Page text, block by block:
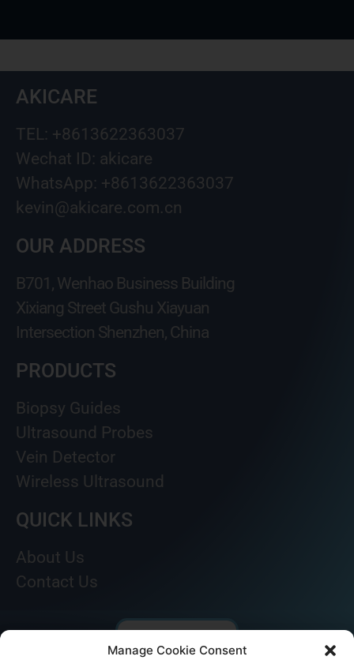
Manage Cookie Consent
AKICARE
TEL: +8613622363037
Wechat ID: akicare
WhatsApp: +8613622363037
kevin@akicare.com.cn
OUR ADDRESS
B701, Wenhao Business Building
Xixiang Street Gushu Xiayuan
Intersection Shenzhen, China
PRODUCTS
Biopsy Guides
Ultrasound Probes
Vein Detector
Wireless Ultrasound
QUICK LINKS
About Us
Contact Us